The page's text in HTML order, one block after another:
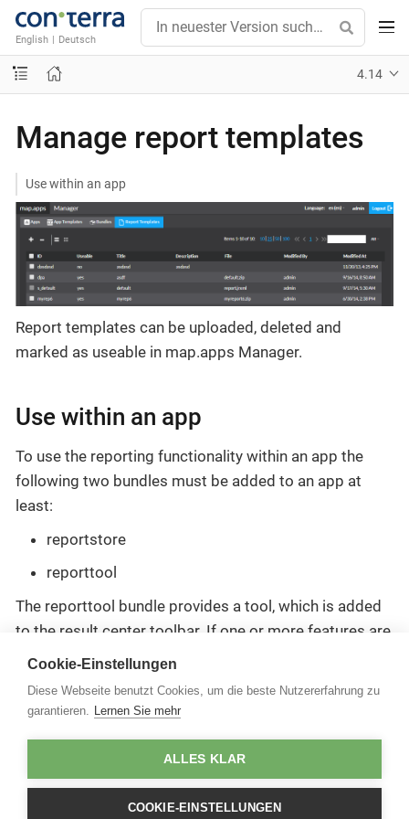
English | Deutsch
4.14
Manage report templates
Use within an app
Report templates can be uploaded, deleted and
marked as useable in map.apps Manager.
Use within an app
To use the reporting functionality within an app the
following two bundles must be added to an app at
least:
reportstore
reporttool
The reporttool bundle provides a tool, which is added
to the result center toolbar. If one or more features are
selected in the result center, a report including these
For more information, see thebundle documentation
Cookie-Einstellungen
Diese Webseite benutzt Cookies, um die beste Nutzererfahrung zu
garantieren. Lernen Sie mehr
ALLES KLAR
COOKIE-EINSTELLUNGEN